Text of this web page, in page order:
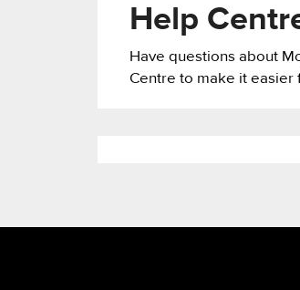
Help
Have questions about
Centre to make it easier